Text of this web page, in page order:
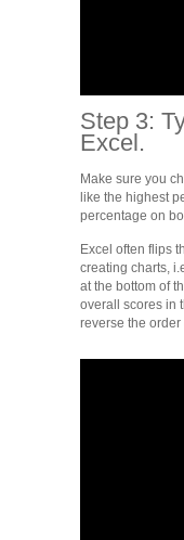
Step 3:
Excel.
Make sure you
like the highest
percentage on
Excel often flips
creating charts,
at the bottom of
overall scores in
reverse the